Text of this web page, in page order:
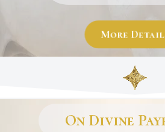
More
On Divine